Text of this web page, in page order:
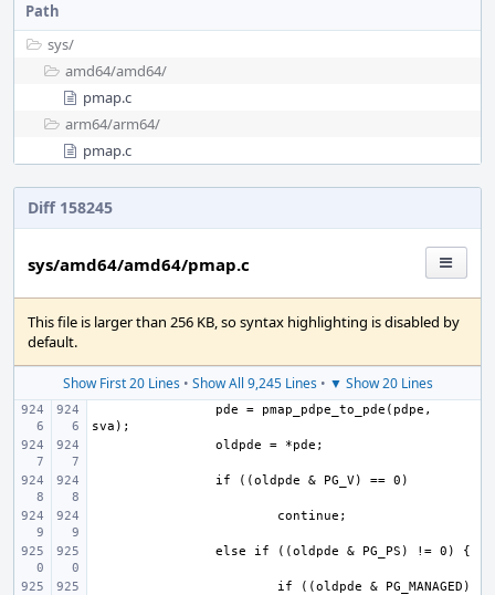
Path
sys/
amd64/amd64/
pmap.c
arm64/arm64/
pmap.c
Diff 158245
sys/amd64/amd64/pmap.c
This file is larger than 256 KB, so syntax highlighting is disabled by
default.
Show First 20 Lines• Show All 9,245 Lines• ▼ Show 20 Lines
pde = pmap_pdpe_to_pde(pdpe,
if ((oldpde & PG_MANAGED)